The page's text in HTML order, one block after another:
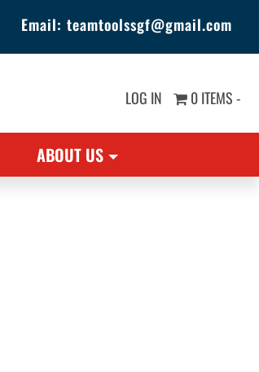
Email: teamtoolssgf@gmail.com
LOG IN 0 ITEMS -
ABOUT US